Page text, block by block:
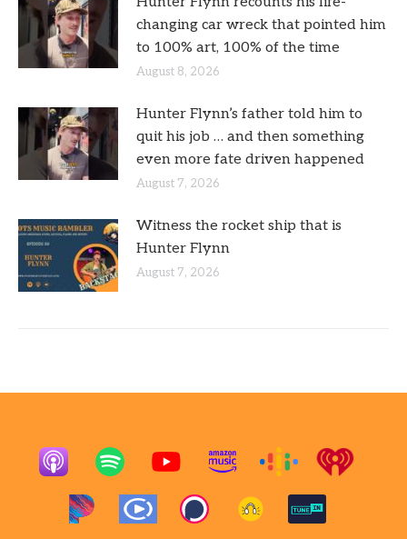
changing car wreck that pointed him
to 100% art, 100% of the time
August 8, 2026
Hunter Flynn’s father told him to
quit his job … and then something
even more fate driven happened
August 7, 2026
Witness the rocket ship that is
Hunter Flynn
August 7, 2026